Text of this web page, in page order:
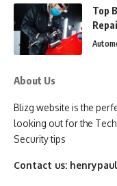
Top
About Us
Blizg website is the
looking out for the
Security tips
Contact us: